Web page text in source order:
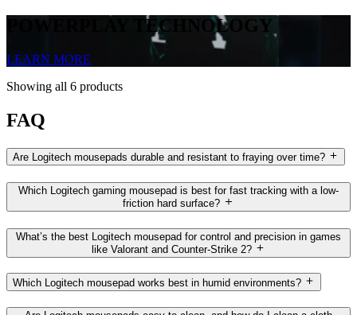
POWERPLAY TECHNOLOGY
LEARN MORE
Showing all 6 products
FAQ
Are Logitech mousepads durable and resistant to fraying over time?
Which Logitech gaming mousepad is best for fast tracking with a low-
friction hard surface?
What’s the best Logitech mousepad for control and precision in games
like Valorant and Counter-Strike 2?
Which Logitech mousepad works best in humid environments?